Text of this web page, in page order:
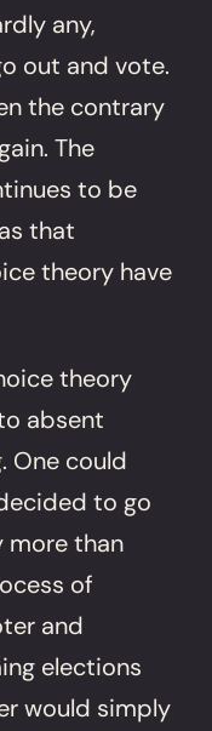
any,
out and vote.
the contrary
The
to be
that
theory have
theory
absent
One could
to go
more than
of
and
elections
would simply